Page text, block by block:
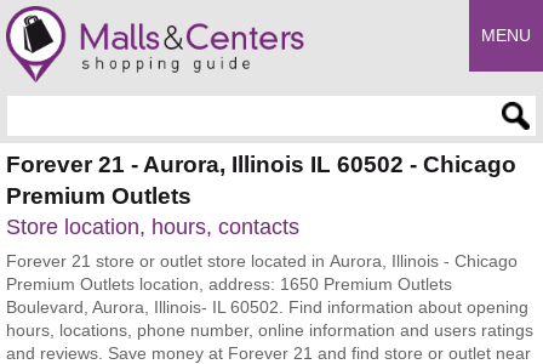
MENU
Forever 21 - Aurora, Illinois IL 60502 - Chicago
Premium Outlets
Store location, hours, contacts
Forever 21 store or outlet store located in Aurora, Illinois - Chicago
Premium Outlets location, address: 1650 Premium Outlets
Boulevard, Aurora, Illinois- IL 60502. Find information about opening
hours, locations, phone number, online information and users ratings
and reviews. Save money at Forever 21 and find store or outlet near